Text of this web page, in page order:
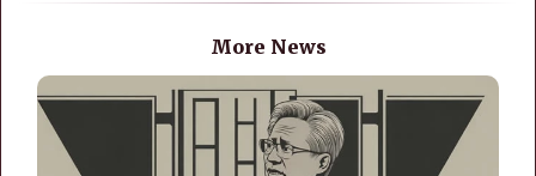
More News